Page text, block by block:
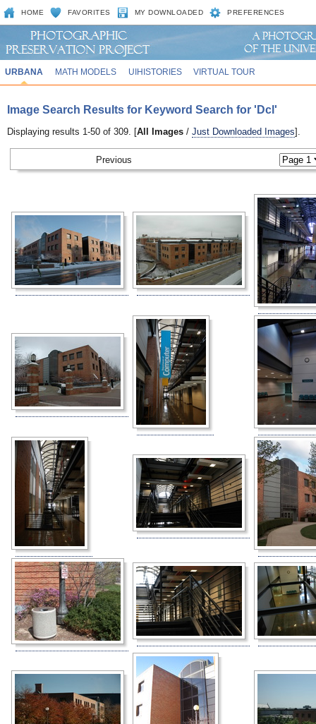
HOME FAVORITES MY DOWNLOADED PREFERENCES
URBANA MATH MODELS UIHISTORIES VIRTUAL TOUR
Image Search Results for Keyword Search for 'Dcl'
Displaying results 1-50 of 309. [All Images / Just Downloaded Images].
Previous